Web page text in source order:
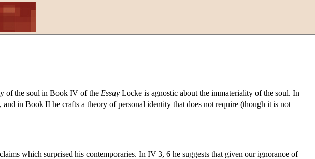
of the soul in Book IV of the Essay Locke is agnostic about the immateriality of the soul. In
in Book II he crafts a theory of personal identity that does not require (though it is not
which surprised his contemporaries. In IV 3, 6 he suggests that given our ignorance of